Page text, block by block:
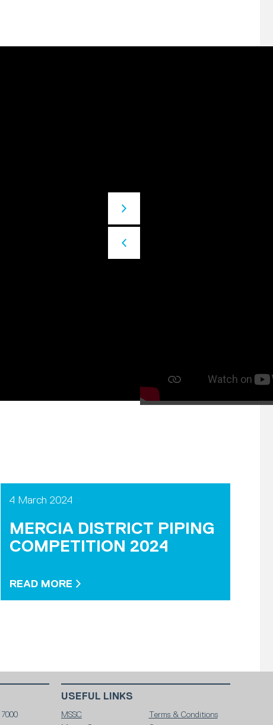
4 March 2024
MERCIA DISTRICT PIPING
COMPETITION 2024
READ MORE
USEFUL LINKS
MSSC
Terms & Conditions